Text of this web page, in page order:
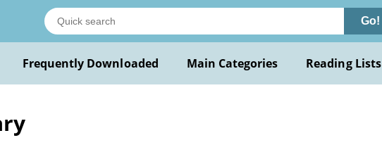
Go!
Frequently Downloaded Main Categories Reading Lists